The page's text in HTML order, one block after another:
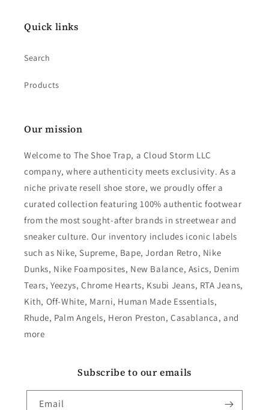
Quick links
Search
Products
Our mission
Welcome to The Shoe Trap, a Cloud Storm LLC
company, where authenticity meets exclusivity. As a
niche private resell shoe store, we proudly offer a
curated collection featuring 100% authentic footwear
from the most sought-after brands in streetwear and
sneaker culture. Our inventory includes iconic labels
such as Nike, Supreme, Bape, Jordan Retro, Nike
Dunks, Nike Foamposites, New Balance, Asics, Denim
Tears, Yeezys, Chrome Hearts, Ksubi Jeans, RTA Jeans,
Kith, Off-White, Marni, Human Made Essentials,
Rhude, Palm Angels, Heron Preston, Casablanca, and
more
Subscribe to our emails
Email